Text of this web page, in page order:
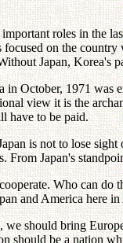
roles in the
on the
Japan, Korea's
October, 1971 was
view it is the
have to be paid.
is not to lose
From Japan's
Who can
and America here
should bring
should be a nation